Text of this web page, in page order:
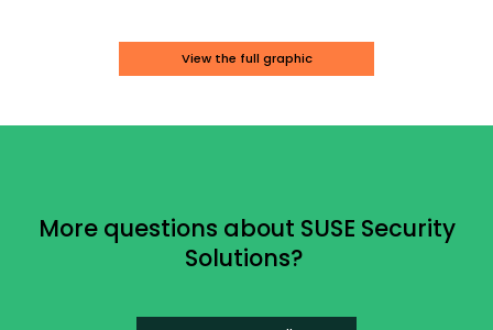
View the full graphic
More questions about SUSE Security
Solutions?